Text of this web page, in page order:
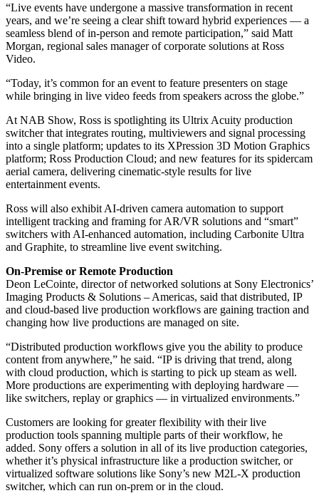
“Live events have undergone a massive transformation in recent
years, and we’re seeing a clear shift toward hybrid experiences — a
seamless blend of in-person and remote participation,” said Matt
Morgan, regional sales manager of corporate solutions at Ross
Video.
“Today, it’s common for an event to feature presenters on stage
while bringing in live video feeds from speakers across the globe.”
At NAB Show, Ross is spotlighting its Ultrix Acuity production
switcher that integrates routing, multiviewers and signal processing
into a single platform; updates to its XPression 3D Motion Graphics
platform; Ross Production Cloud; and new features for its spidercam
aerial camera, delivering cinematic-style results for live
entertainment events.
Ross will also exhibit AI-driven camera automation to support
intelligent tracking and framing for AR/VR solutions and “smart”
switchers with AI-enhanced automation, including Carbonite Ultra
and Graphite, to streamline live event switching.
On-Premise or Remote Production
Deon LeCointe, director of networked solutions at Sony Electronics’
Imaging Products & Solutions – Americas, said that distributed, IP
and cloud-based live production workflows are gaining traction and
changing how live productions are managed on site.
“Distributed production workflows give you the ability to produce
content from anywhere,” he said. “IP is driving that trend, along
with cloud production, which is starting to pick up steam as well.
More productions are experimenting with deploying hardware —
like switchers, replay or graphics — in virtualized environments.”
Customers are looking for greater flexibility with their live
production tools spanning multiple parts of their workflow, he
added. Sony offers a solution in all of its live production categories,
whether it’s physical infrastructure like a production switcher, or
virtualized software solutions like Sony’s new M2L-X production
switcher, which can run on-prem or in the cloud.